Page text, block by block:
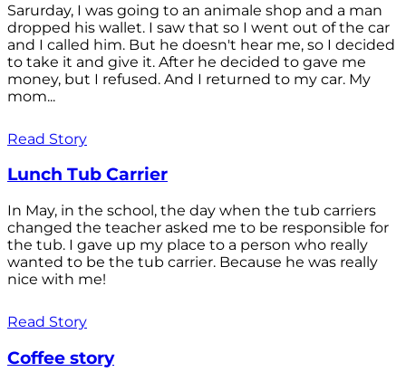
Sarurday, I was going to an animale shop and a man
dropped his wallet. I saw that so I went out of the car
and I called him. But he doesn't hear me, so I decided
to take it and give it. After he decided to gave me
money, but I refused. And I returned to my car. My
mom...
Read Story
Lunch Tub Carrier
In May, in the school, the day when the tub carriers
changed the teacher asked me to be responsible for
the tub. I gave up my place to a person who really
wanted to be the tub carrier. Because he was really
nice with me!
Read Story
Coffee story